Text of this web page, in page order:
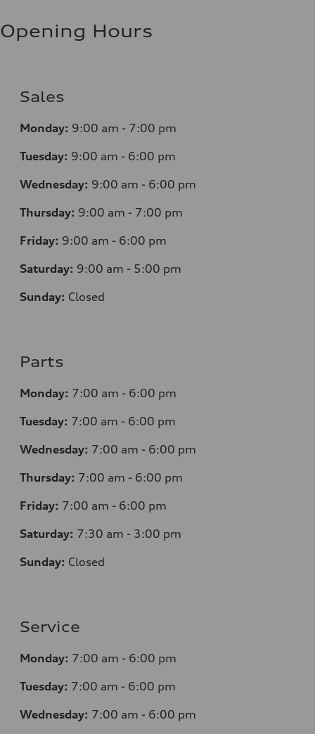
Opening Hours
Sales
Monday: 9:00 am - 7:00 pm
Tuesday: 9:00 am - 6:00 pm
Wednesday: 9:00 am - 6:00 pm
Thursday: 9:00 am - 7:00 pm
Friday: 9:00 am - 6:00 pm
Saturday: 9:00 am - 5:00 pm
Sunday: Closed
Parts
Monday: 7:00 am - 6:00 pm
Tuesday: 7:00 am - 6:00 pm
Wednesday: 7:00 am - 6:00 pm
Thursday: 7:00 am - 6:00 pm
Friday: 7:00 am - 6:00 pm
Saturday: 7:30 am - 3:00 pm
Sunday: Closed
Service
Monday: 7:00 am - 6:00 pm
Tuesday: 7:00 am - 6:00 pm
Wednesday: 7:00 am - 6:00 pm